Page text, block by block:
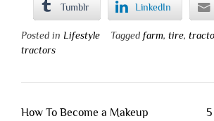
Tumblr LinkedIn
Posted in Lifestyle Tagged farm, tire,
tractors
Post
How To Become a Makeup